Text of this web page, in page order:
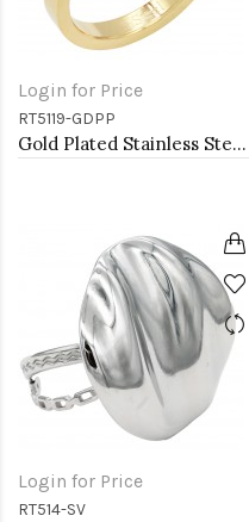
Login for Price
RT5119-GDPP
Gold Plated Stainless Steel Purple Color CZ Rings
Login for Price
RT514-SV